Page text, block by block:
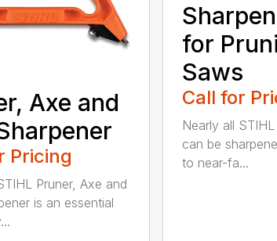
Axe and
Pricing
Pruner, Axe and
is an essential
for
Saws
Call for
Nearly all
can be
to near-fa...